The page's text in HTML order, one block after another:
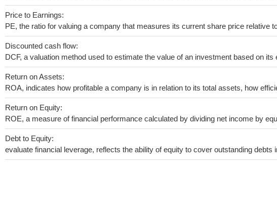
Price to Earnings:
PE, the ratio for valuing a company that measures its current share price relative
Discounted cash flow:
DCF, a valuation method used to estimate the value of an investment based on
Return on Assets:
ROA, indicates how profitable a company is in relation to its total assets, how
Return on Equity:
ROE, a measure of financial performance calculated by dividing net income by
Debt to Equity:
evaluate financial leverage, reflects the ability of equity to cover outstanding debts